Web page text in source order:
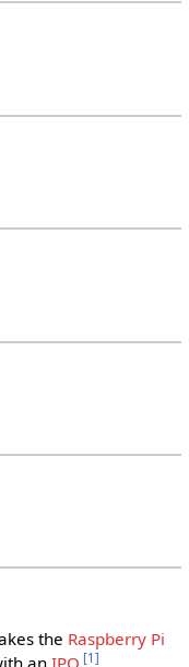
the Raspberry Pi
anIPO.[1]